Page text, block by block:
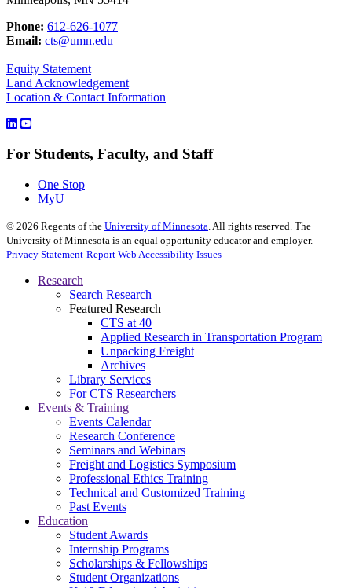
Phone: 612-626-1077
Email: cts@umn.edu
Equity Statement
Land Acknowledgement
Location & Contact Information
For Students, Faculty, and Staff
One Stop
MyU
© 2026 Regents of the University of Minnesota. All rights reserved. The
University of Minnesota is an equal opportunity educator and employer.
Privacy Statement Report Web Accessibility Issues
Research
Search Research
Featured Research
CTS at 40
Applied Research in Transportation Program
Unpacking Freight
Archives
Library Services
For CTS Researchers
Events & Training
Events Calendar
Research Conference
Seminars and Webinars
Freight and Logistics Symposium
Professional Ethics Training
Technical and Customized Training
Past Events
Education
Student Awards
Internship Programs
Scholarships & Fellowships
Student Organizations